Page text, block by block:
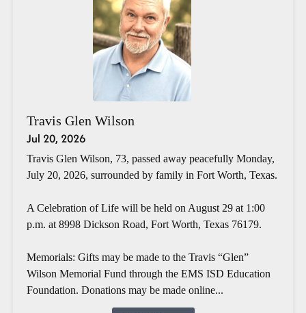
Travis Glen Wilson
Jul 20, 2026
Travis Glen Wilson, 73, passed away peacefully Monday,
July 20, 2026, surrounded by family in Fort Worth, Texas.
A Celebration of Life will be held on August 29 at 1:00
p.m. at 8998 Dickson Road, Fort Worth, Texas 76179.
Memorials: Gifts may be made to the Travis “Glen”
Wilson Memorial Fund through the EMS ISD Education
Foundation. Donations may be made online...